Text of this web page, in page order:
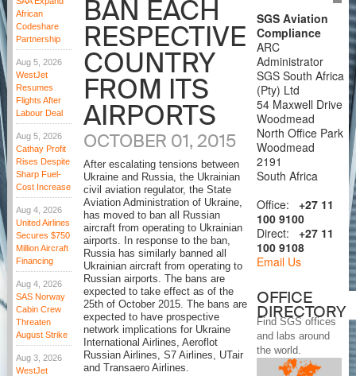
African
Codeshare
Partnership
Aug 5, 2026
WestJet
Resumes
Flights After
Labour Deal
Aug 5, 2026
Cathay Profit
Rises Despite
Sharp Fuel-
Cost Increase
Aug 4, 2026
United Airlines
Secures $750
Million Aircraft
Financing
Aug 4, 2026
SAS Norway
Cabin Crew
Threaten
August Strike
Aug 3, 2026
WestJet
BAN EACH
RESPECTIVE
COUNTRY
FROM ITS
AIRPORTS
OCTOBER 01, 2015
After escalating tensions between
Ukraine and Russia, the Ukrainian
civil aviation regulator, the State
Aviation Administration of Ukraine,
has moved to ban all Russian
aircraft from operating to Ukrainian
airports. In response to the ban,
Russia has similarly banned all
Ukrainian aircraft from operating to
Russian airports. The bans are
expected to take effect as of the
25th of October 2015. The bans are
expected to have prospective
network implications for Ukraine
International Airlines, Aeroflot
Russian Airlines, S7 Airlines, UTair
and Transaero Airlines.
SGS Aviation
Compliance
ARC
Administrator
SGS South Africa
(Pty) Ltd
54 Maxwell Drive
Woodmead
North Office Park
Woodmead
2191
South Africa
Office:+27 11
100 9100
Direct:+27 11
100 9108
Email Us
OFFICE
DIRECTORY
Find SGS offices
and labs around
the world.